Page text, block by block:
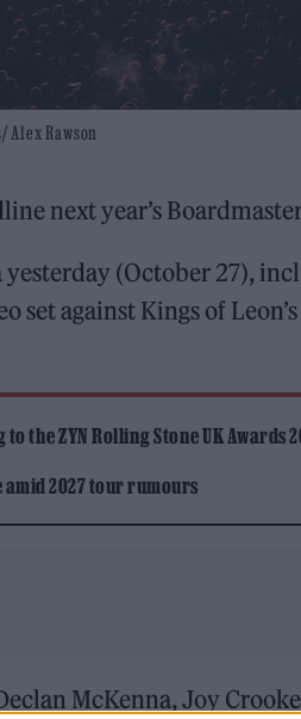
Rawson
next year’s
(October 27),
against Kings of Leon’s
the ZYN Rolling Stone UK Awards
2027 tour rumours
McKenna, Joy